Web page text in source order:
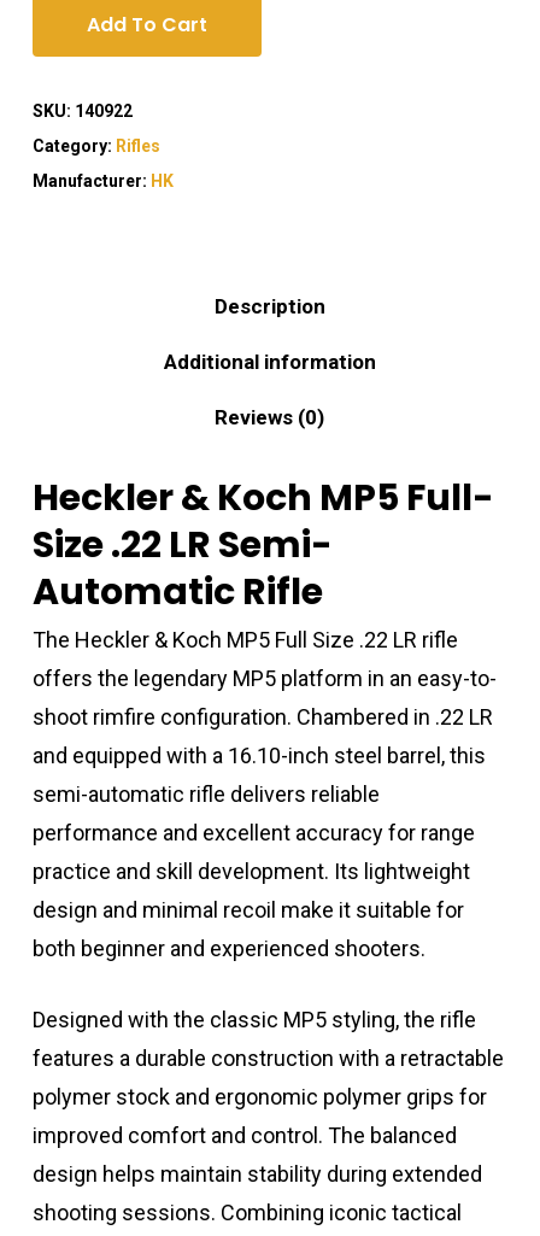
Add To Cart
SKU: 140922
Category: Rifles
Manufacturer: HK
Description
Additional information
Reviews (0)
Heckler & Koch MP5 Full-
Size .22 LR Semi-
Automatic Rifle
The Heckler & Koch MP5 Full Size .22 LR rifle
offers the legendary MP5 platform in an easy-to-
shoot rimfire configuration. Chambered in .22 LR
and equipped with a 16.10-inch steel barrel, this
semi-automatic rifle delivers reliable
performance and excellent accuracy for range
practice and skill development. Its lightweight
design and minimal recoil make it suitable for
both beginner and experienced shooters.
Designed with the classic MP5 styling, the rifle
features a durable construction with a retractable
polymer stock and ergonomic polymer grips for
improved comfort and control. The balanced
design helps maintain stability during extended
shooting sessions. Combining iconic tactical